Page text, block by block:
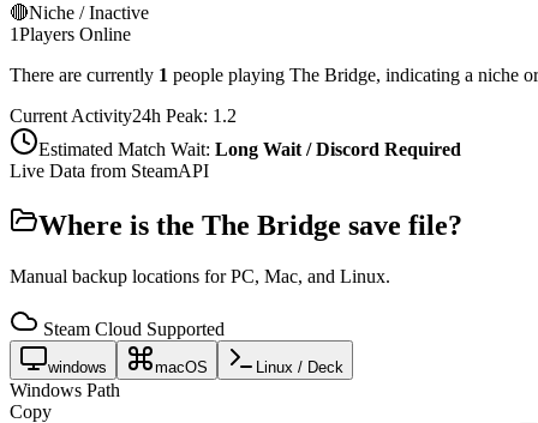
🔴Niche / Inactive
1Players Online
There are currently 1 people playing The Bridge, indicating a niche
Current Activity24h Peak: 1.2
Estimated Match Wait: Long Wait / Discord Required
Live Data from SteamAPI
Where is the The Bridge save file?
Manual backup locations for PC, Mac, and Linux.
Steam Cloud Supported
windows macOS Linux / Deck
Windows Path
Copy